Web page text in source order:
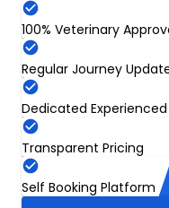
100% Veterinary
Regular Journey
Dedicated
Transparent Pricing
Self Booking Platform